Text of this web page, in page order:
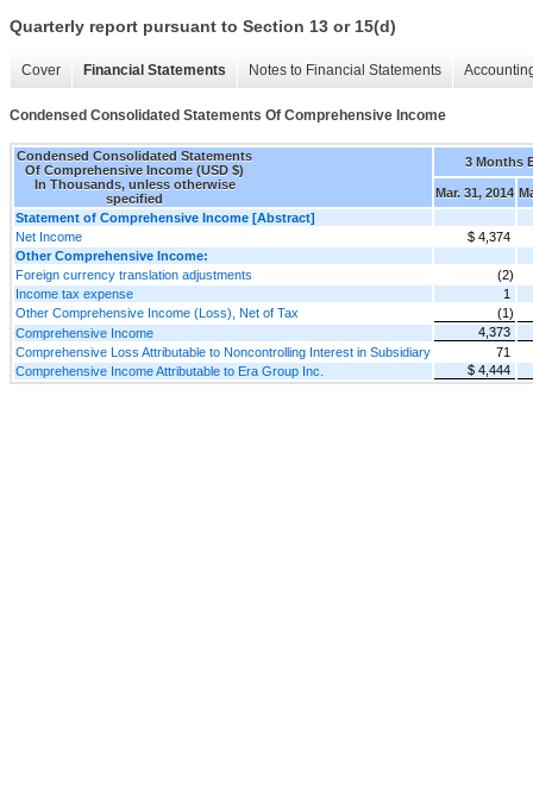
Quarterly report pursuant to Section 13 or 15(d)
Cover Financial Statements Notes to Financial Statements
Condensed Consolidated Statements Of Comprehensive Income
Condensed Consolidated Statements
Of Comprehensive Income (USD $)
In Thousands, unless otherwise
specified
3 Months
Mar. 31, 2014
Statement of Comprehensive Income [Abstract]
Net Income
$ 4,374
Other Comprehensive Income:
Foreign currency translation adjustments
(2)
Income tax expense
1
Other Comprehensive Income (Loss), Net of Tax
(1)
Comprehensive Income
4,373
Comprehensive Loss Attributable to Noncontrolling Interest in Subsidiary
71
Comprehensive Income Attributable to Era Group Inc.
$ 4,444